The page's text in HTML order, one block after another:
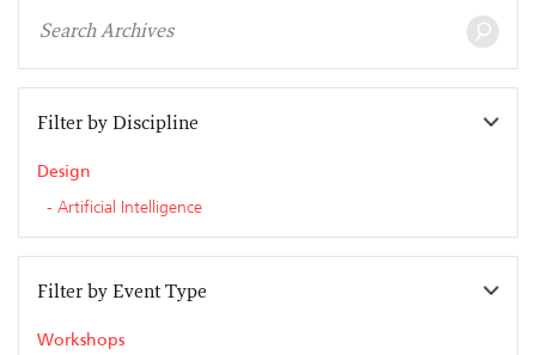
Filter by Discipline
Design
Artificial Intelligence
Filter by Event Type
Workshops